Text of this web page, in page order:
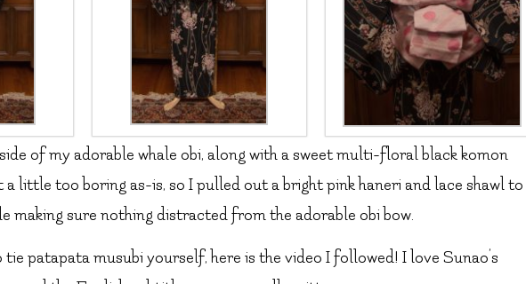
of my adorable whale obi, along with a sweet multi-floral black komon
little too boring as-is, so I pulled out a bright pink haneri and lace shawl to
making sure nothing distracted from the adorable obi bow.
patapata musubi yourself, here is the video I followed! I love Sunao’s